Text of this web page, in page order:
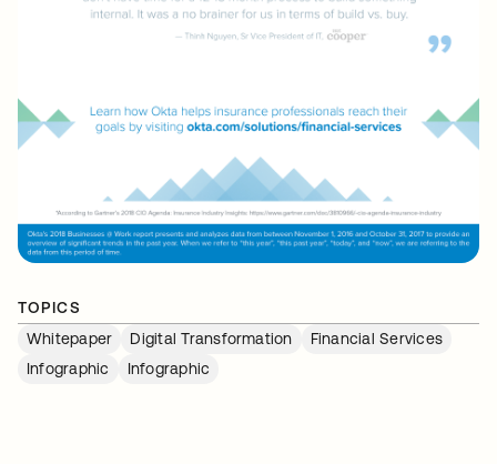
TOPICS
Whitepaper
Digital Transformation
Financial Services
Infographic
Infographic